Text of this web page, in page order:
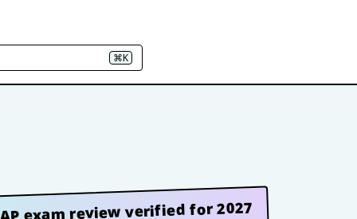
⌘K
AP exam review verified for 2027